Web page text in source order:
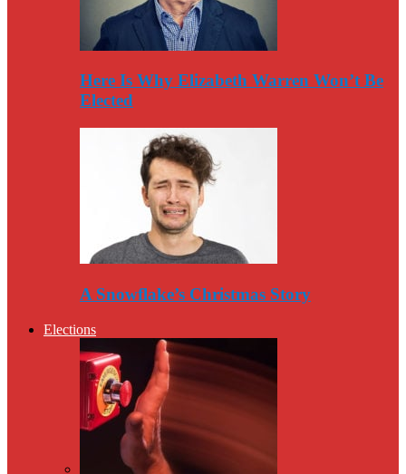
Here Is Why Elizabeth Warren Won’t Be
Elected
A Snowflake’s Christmas Story
Elections